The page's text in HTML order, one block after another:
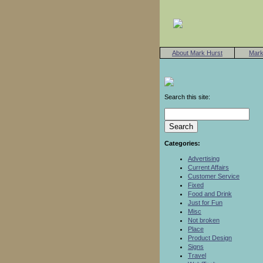
About Mark Hurst
Search this site:
Categories:
Advertising
Current Affairs
Customer Service
Fixed
Food and Drink
Just for Fun
Misc
Not broken
Place
Product Design
Signs
Travel